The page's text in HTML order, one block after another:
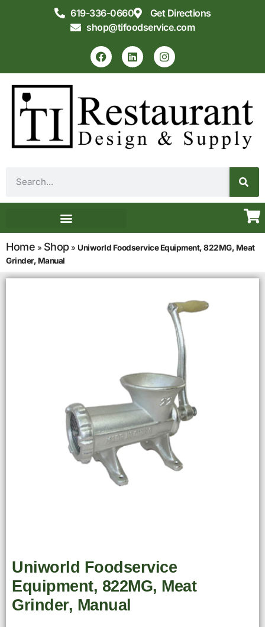
619-336-0660
Get Directions
shop@tifoodservice.com
Home » Shop» Uniworld Foodservice Equipment, 822MG, Meat
Grinder, Manual
Uniworld Foodservice
Equipment, 822MG, Meat
Grinder, Manual